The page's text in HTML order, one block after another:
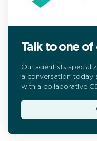
Talk to one of
Our scientists
a conversation today
with a collaborative